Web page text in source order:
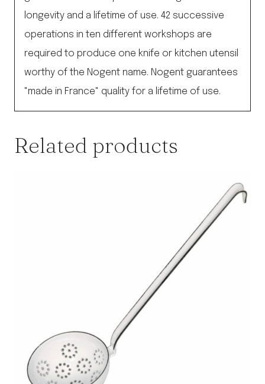
longevity and a lifetime of use. 42 successive
operations in ten different workshops are
required to produce one knife or kitchen utensil
worthy of the Nogent name. Nogent guarantees
"made in France" quality for a lifetime of use.
Related products